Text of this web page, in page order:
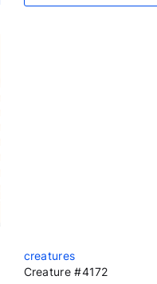
creatures
Creature #4172